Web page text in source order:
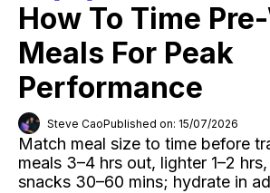
How To Time
Meals For Peak
Performance
Steve CaoPublished on: 15/07/2026
Match meal size to time before
meals 3–4 hrs out, lighter 1–2
snacks 30–60 mins; hydrate in